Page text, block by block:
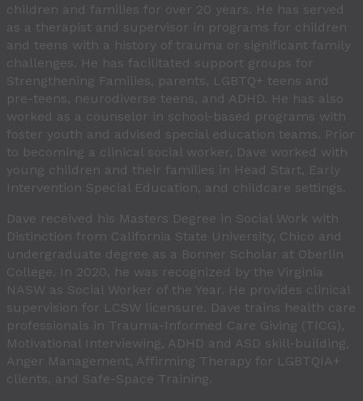
children and families for over 20 years. He has served
as a therapist and supervisor in programs for children
and teens with a history of trauma or significant family
challenges. He has facilitated support groups for
Strengthening Families, parents, LGBTQ+ teens and
pre-teens, neurodiverse teens, and ADHD. He has also
worked as a counselor in school-based programs with
foster youth and advised special education teams. Prior
to becoming a clinical social worker, Dave worked with
young children and their families in Head Start, Early
Intervention Special Education, and childcare settings.
Dave received his Masters Degree in Social Work with
Distinction from California State University, Chico and
undergraduate degree as a Bonner Scholar at Oberlin
College. In 2020, he was recognized by the Virginia
NASW as Social Worker of the Year. He provides clinical
supervision for LCSW licensure. Dave trains health care
professionals in Trauma-Informed Care Giving (TICG),
Motivational Interviewing, ADHD and ASD skill-building,
Anger Management, Affirming Therapy for LGBTQIA+
clients, and Safe-Space Training.